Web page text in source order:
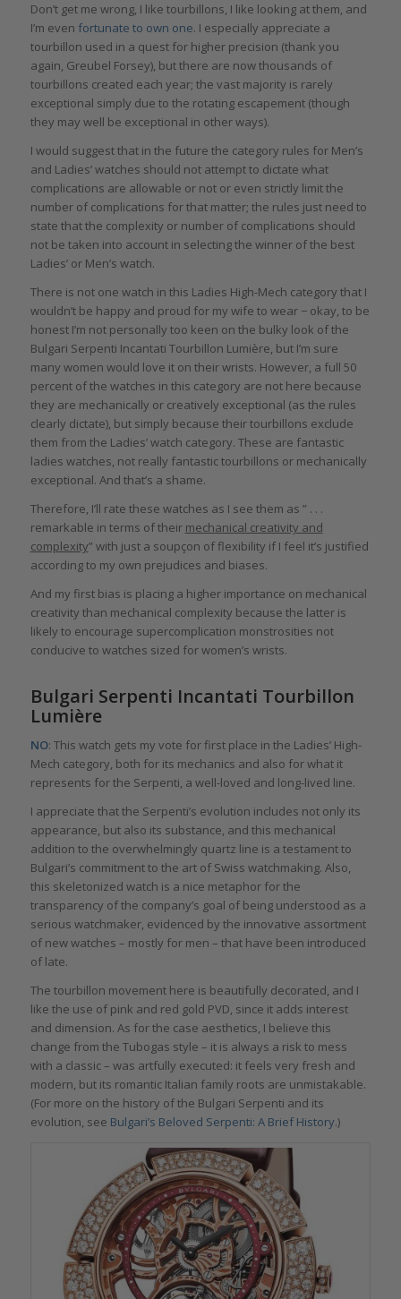
Don’t get me wrong, I like tourbillons, I like looking at them, and
I’m even fortunate to own one. I especially appreciate a
tourbillon used in a quest for higher precision (thank you
again, Greubel Forsey), but there are now thousands of
tourbillons created each year; the vast majority is rarely
exceptional simply due to the rotating escapement (though
they may well be exceptional in other ways).
I would suggest that in the future the category rules for Men’s
and Ladies’ watches should not attempt to dictate what
complications are allowable or not or even strictly limit the
number of complications for that matter; the rules just need to
state that the complexity or number of complications should
not be taken into account in selecting the winner of the best
Ladies’ or Men’s watch.
There is not one watch in this Ladies High-Mech category that I
wouldn’t be happy and proud for my wife to wear − okay, to be
honest I’m not personally too keen on the bulky look of the
Bulgari Serpenti Incantati Tourbillon Lumière, but I’m sure
many women would love it on their wrists. However, a full 50
percent of the watches in this category are not here because
they are mechanically or creatively exceptional (as the rules
clearly dictate), but simply because their tourbillons exclude
them from the Ladies’ watch category. These are fantastic
ladies watches, not really fantastic tourbillons or mechanically
exceptional. And that’s a shame.
Therefore, I’ll rate these watches as I see them as ” . . .
remarkable in terms of their mechanical creativity and
complexity” with just a soupçon of flexibility if I feel it’s justified
according to my own prejudices and biases.
And my first bias is placing a higher importance on mechanical
creativity than mechanical complexity because the latter is
likely to encourage supercomplication monstrosities not
conducive to watches sized for women’s wrists.
Bulgari Serpenti Incantati Tourbillon
Lumière
NO: This watch gets my vote for first place in the Ladies’ High-
Mech category, both for its mechanics and also for what it
represents for the Serpenti, a well-loved and long-lived line.
I appreciate that the Serpenti’s evolution includes not only its
appearance, but also its substance, and this mechanical
addition to the overwhelmingly quartz line is a testament to
Bulgari’s commitment to the art of Swiss watchmaking. Also,
this skeletonized watch is a nice metaphor for the
transparency of the company’s goal of being understood as a
serious watchmaker, evidenced by the innovative assortment
of new watches – mostly for men – that have been introduced
of late.
The tourbillon movement here is beautifully decorated, and I
like the use of pink and red gold PVD, since it adds interest
and dimension. As for the case aesthetics, I believe this
change from the Tubogas style – it is always a risk to mess
with a classic – was artfully executed: it feels very fresh and
modern, but its romantic Italian family roots are unmistakable.
(For more on the history of the Bulgari Serpenti and its
evolution, see Bulgari’s Beloved Serpenti: A Brief History.)